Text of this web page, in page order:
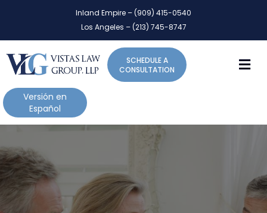
a
n
o
t
:
T
h
a
d
Inland Empire – (909) 415-0540
Los Angeles – (213) 745-8747
SCHEDULE A
CONSULTATION
Versión en
Español